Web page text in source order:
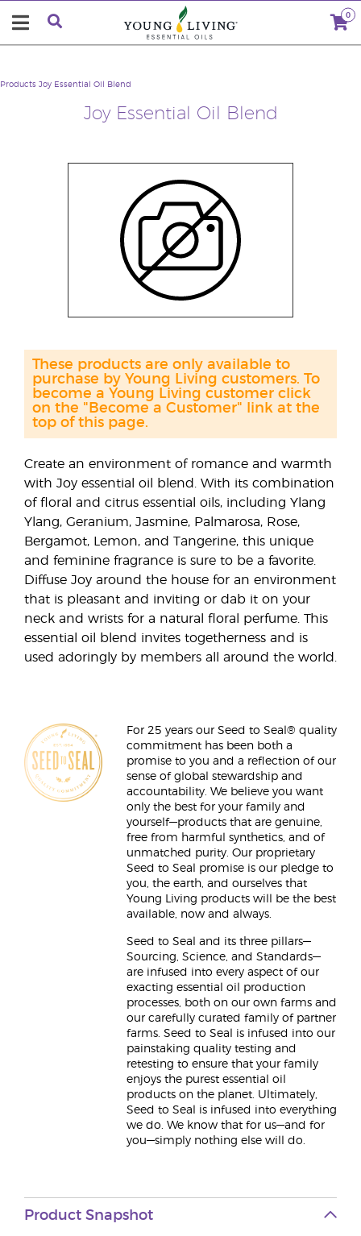
0
Joy Essential Oil Blend
Products Joy Essential Oil Blend
Create an environment of romance and warmth
with Joy essential oil blend. With its combination
of floral and citrus essential oils, including Ylang
Ylang, Geranium, Jasmine, Palmarosa, Rose,
Bergamot, Lemon, and Tangerine, this unique
and feminine fragrance is sure to be a favorite.
Diffuse Joy around the house for an environment
that is pleasant and inviting or dab it on your
neck and wrists for a natural floral perfume. This
essential oil blend invites togetherness and is
used adoringly by members all around the world.
These products are only available to
purchase by Young Living customers. To
become a Young Living customer click
on the "Become a Customer" link at the
top of this page.
For 25 years our Seed to Seal® quality
commitment has been both a
promise to you and a reflection of our
sense of global stewardship and
accountability. We believe you want
only the best for your family and
yourself—products that are genuine,
free from harmful synthetics, and of
unmatched purity. Our proprietary
Seed to Seal promise is our pledge to
you, the earth, and ourselves that
Young Living products will be the best
available, now and always.
Seed to Seal and its three pillars—
Sourcing, Science, and Standards—
are infused into every aspect of our
exacting essential oil production
processes, both on our own farms and
our carefully curated family of partner
farms. Seed to Seal is infused into our
painstaking quality testing and
retesting to ensure that your family
enjoys the purest essential oil
products on the planet. Ultimately,
Seed to Seal is infused into everything
we do. We know that for us—and for
you—simply nothing else will do.
Product Snapshot